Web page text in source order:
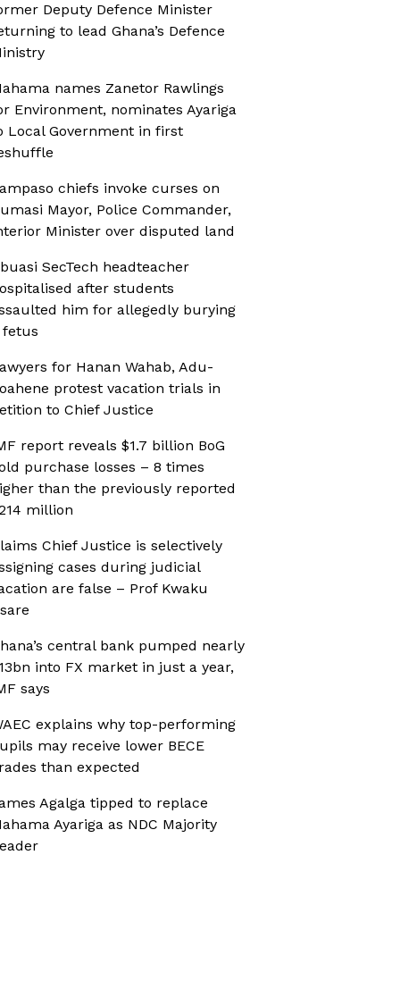
Deputy Defence Minister
to lead Ghana’s Defence
names Zanetor Rawlings
Environment, nominates Ayariga
Local Government in first
chiefs invoke curses on
Mayor, Police Commander,
Minister over disputed land
SecTech headteacher
after students
him for allegedly burying
fetus
for Hanan Wahab, Adu-
protest vacation trials in
to Chief Justice
report reveals $1.7 billion BoG
purchase losses – 8 times
than the previously reported
million
Chief Justice is selectively
cases during judicial
are false – Prof Kwaku
central bank pumped nearly
into FX market in just a year,
says
explains why top-performing
may receive lower BECE
than expected
Agalga tipped to replace
Ayariga as NDC Majority